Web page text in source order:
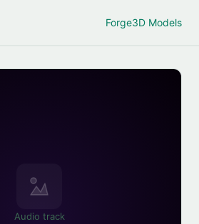
Forge3D Models
Audio track